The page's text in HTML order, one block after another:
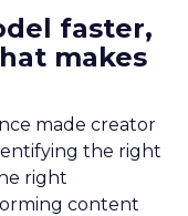
faster,
makes
made creator
the right
right
content